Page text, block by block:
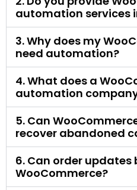
reminders, customer
support alerts, and sales
work faster with fewer
2. Do you provide
automation services
3. Why does my
need automation?
4. What does a
automation